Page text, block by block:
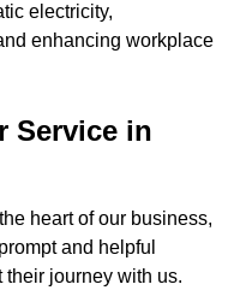
electricity,
enhancing workplace
Service in
heart of our business,
and helpful
journey with us.